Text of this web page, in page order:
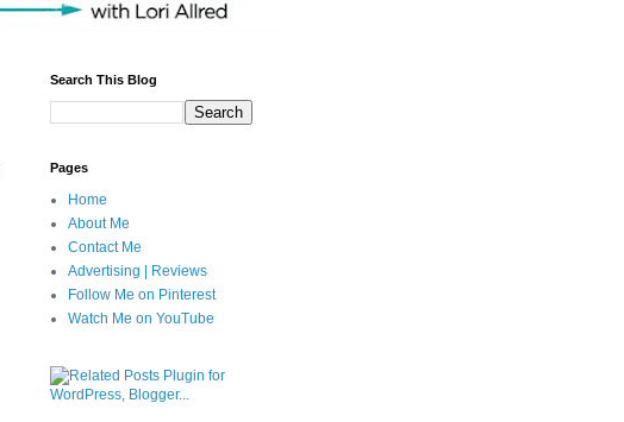
Search This Blog
Pages
Home
About Me
Contact Me
Advertising | Reviews
Follow Me on Pinterest
Watch Me on YouTube